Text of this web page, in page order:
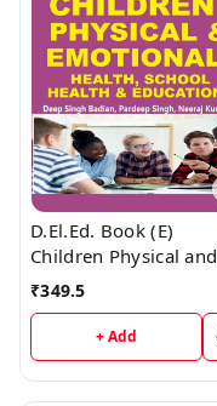
D.El.Ed. Book (E)
Children Physical and
Emotional Health and
₹349.5
+ Add